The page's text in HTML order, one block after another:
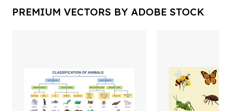
PREMIUM VECTORS BY ADOBE STOCK